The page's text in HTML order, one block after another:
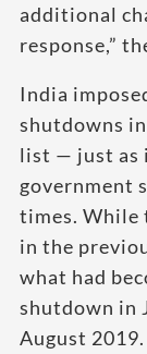
additional
response,”
India
shutdowns
list — just as
government
times. While
in the
what had
shutdown in
August 2019.